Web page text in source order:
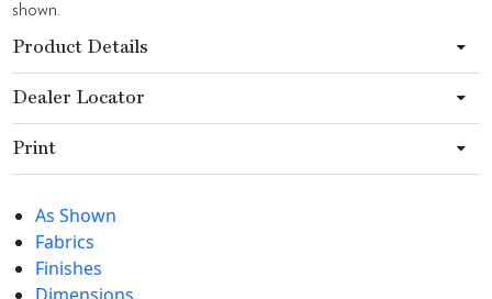
shown.
Product Details
Dealer Locator
Print
As Shown
Fabrics
Finishes